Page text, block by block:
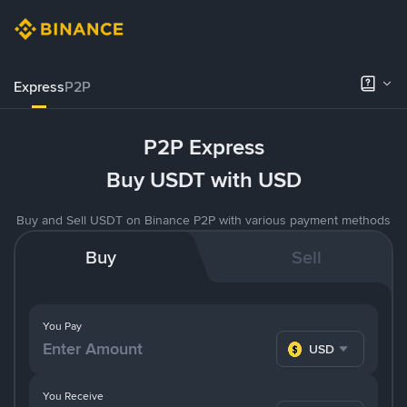
ExpressP2P
P2P Express
Buy USDT with USD
Buy and Sell USDT on Binance P2P with various payment methods
Buy Sell
You Pay
USD
You Receive